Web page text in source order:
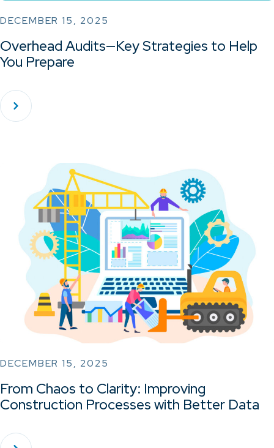
DECEMBER 15, 2025
Overhead Audits—Key Strategies to Help
You Prepare
DECEMBER 15, 2025
From Chaos to Clarity: Improving
Construction Processes with Better Data